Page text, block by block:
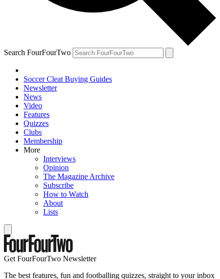
Search FourFourTwo
Soccer Cleat Buying Guides
Newsletter
News
Video
Features
Quizzes
Clubs
Membership
More
Interviews
Opinion
The Magazine Archive
Subscribe
How to Watch
About
Lists
Get FourFourTwo Newsletter
The best features, fun and footballing quizzes, straight to your inbox